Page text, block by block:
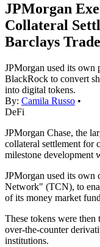
JPMorgan
Collateral
Barclays Trade
JPMorgan used its own
BlackRock to convert
into digital tokens.
By: Camila Russo •
DeFi
JPMorgan Chase, the
collateral settlement for
milestone development
JPMorgan used its own
Network" (TCN), to
of its money market
These tokens were then
over-the-counter
institutions.